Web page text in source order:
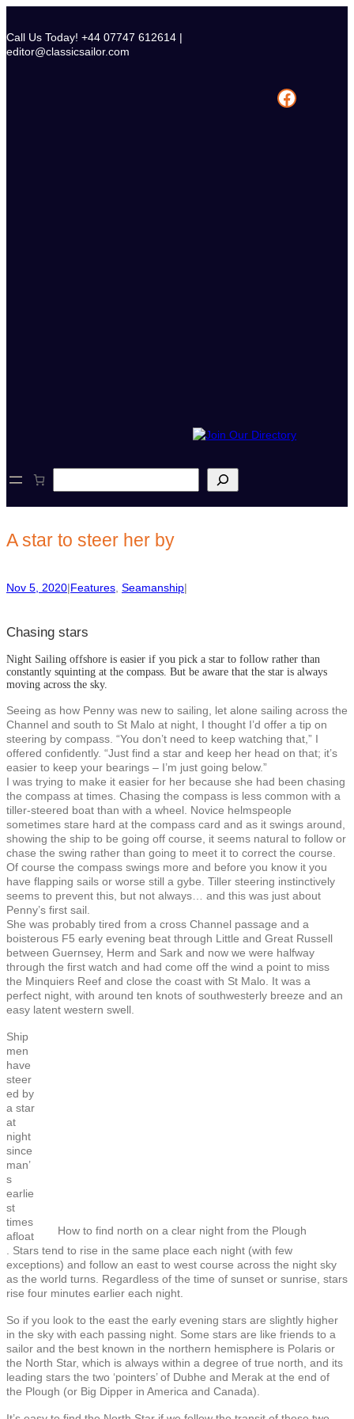
content
Call Us Today! +44 07747 612614 |
editor@classicsailor.com
Facebook
e
h
A star to steer her by
Nov 5, 2020|Features Seamanship|
Chasing stars
Night Sailing offshore is easier if you pick a star to follow rather than
constantly squinting at the compass. But be aware that the star is always
moving across the sky.
Seeing as how Penny was new to sailing, let alone sailing across the
Channel and south to St Malo at night, I thought I’d offer a tip on
steering by compass. “You don’t need to keep watching that,” I
offered confidently. “Just find a star and keep her head on that; it’s
easier to keep your bearings – I’m just going below.”
I was trying to make it easier for her because she had been chasing
the compass at times. Chasing the compass is less common with a
tiller-steered boat than with a wheel. Novice helmspeople
sometimes stare hard at the compass card and as it swings around,
showing the ship to be going off course, it seems natural to follow or
chase the swing rather than going to meet it to correct the course.
Of course the compass swings more and before you know it you
have flapping sails or worse still a gybe. Tiller steering instinctively
seems to prevent this, but not always… and this was just about
Penny’s first sail.
She was probably tired from a cross Channel passage and a
boisterous F5 early evening beat through Little and Great Russell
between Guernsey, Herm and Sark and now we were halfway
through the first watch and had come off the wind a point to miss
the Minquiers Reef and close the coast with St Malo. It was a
perfect night, with around ten knots of southwesterly breeze and an
easy latent western swell.
How to find north on a clear night from the Plough
Ship
men
have
steer
ed by
a star
at
night
since
man’
s
earlie
st
times
afloat
. Stars tend to rise in the same place each night (with few
exceptions) and follow an east to west course across the night sky
as the world turns. Regardless of the time of sunset or sunrise, stars
rise four minutes earlier each night.
So if you look to the east the early evening stars are slightly higher
in the sky with each passing night. Some stars are like friends to a
sailor and the best known in the northern hemisphere is Polaris or
the North Star, which is always within a degree of true north, and its
leading stars the two ‘pointers’ of Dubhe and Merak at the end of
the Plough (or Big Dipper in America and Canada).